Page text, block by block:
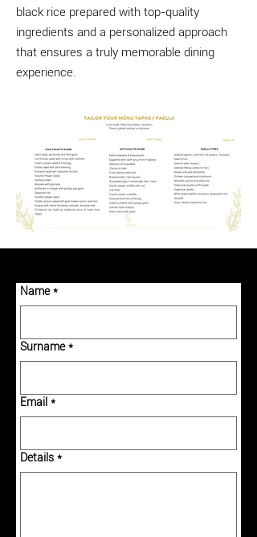
black rice prepared with top-quality
ingredients and a personalized approach
that ensures a truly memorable dining
experience.
Name *
Surname *
Email *
Details *